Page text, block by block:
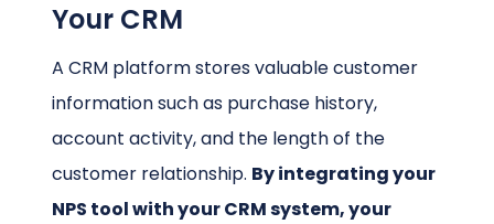
Your CRM
A CRM platform stores valuable customer
information such as purchase history,
account activity, and the length of the
customer relationship. By integrating your
NPS tool with your CRM system, your